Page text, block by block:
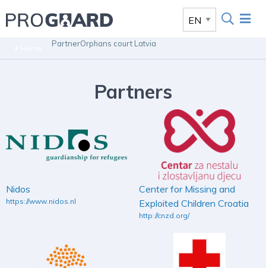
PartnerOrphans court Latvia
Partners
Nidos
https://www.nidos.nl
Center for Missing and
Exploited Children Croatia
http://cnzd.org/